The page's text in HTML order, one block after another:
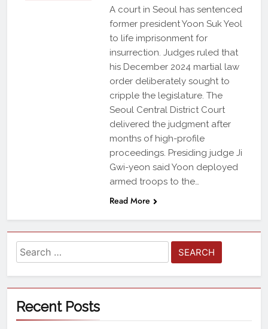
A court in Seoul has sentenced
former president Yoon Suk Yeol
to life imprisonment for
insurrection. Judges ruled that
his December 2024 martial law
order deliberately sought to
cripple the legislature. The
Seoul Central District Court
delivered the judgment after
months of high-profile
proceedings. Presiding judge Ji
Gwi-yeon said Yoon deployed
armed troops to the…
Read More
Recent Posts